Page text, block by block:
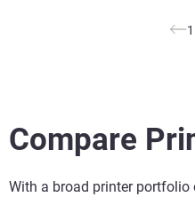
1
Compare
With a broad printer portfolio